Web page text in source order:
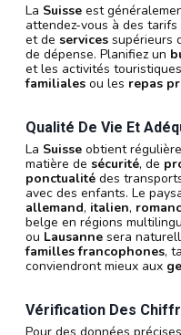
La Suisse est
attendez-vous à des tarifs
et de services supérieurs
de dépense. Planifiez un
et les activités
familiales ou les repas
Qualité De Vie Et
La Suisse obtient
matière de sécurité, de
ponctualité des
avec des enfants. Le
allemand, italien,
belge en régions
ou Lausanne sera
familles francophones,
conviendront mieux aux
Vérification Des
Pour des données